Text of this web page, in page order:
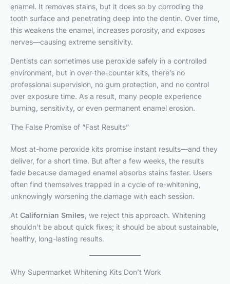
enamel. It removes stains, but it does so by corroding the
tooth surface and penetrating deep into the dentin. Over time,
this weakens the enamel, increases porosity, and exposes
nerves—causing extreme sensitivity.
Dentists can sometimes use peroxide safely in a controlled
environment, but in over-the-counter kits, there’s no
professional supervision, no gum protection, and no control
over exposure time. As a result, many people experience
burning, sensitivity, or even permanent enamel erosion.
The False Promise of “Fast Results”
Most at-home peroxide kits promise instant results—and they
deliver, for a short time. But after a few weeks, the results
fade because damaged enamel absorbs stains faster. Users
often find themselves trapped in a cycle of re-whitening,
unknowingly worsening the damage with each session.
At Californian Smiles , we reject this approach. Whitening
shouldn’t be about quick fixes; it should be about sustainable,
healthy, long-lasting results.
Why Supermarket Whitening Kits Don’t Work